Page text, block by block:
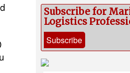
Subscribe for
Logistics
Subscribe